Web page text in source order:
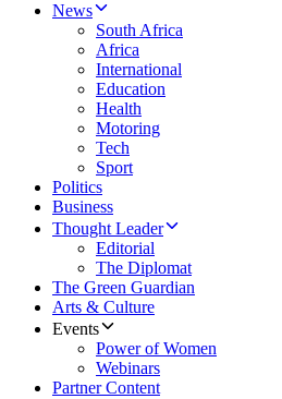
News
South Africa
Africa
International
Education
Health
Motoring
Tech
Sport
Politics
Business
Thought Leader
Editorial
The Diplomat
The Green Guardian
Arts & Culture
Events
Power of Women
Webinars
Partner Content